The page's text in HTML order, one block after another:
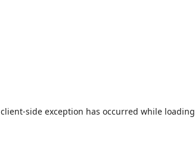
client-side exception has occurred while loading